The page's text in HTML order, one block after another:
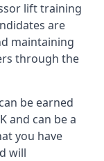
lift training
are
maintaining
through the
be earned
and can be a
you have
will